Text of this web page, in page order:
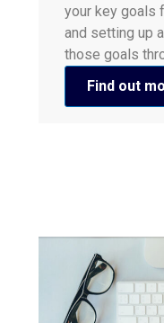
your key goals
and setting up
those goals
Find out